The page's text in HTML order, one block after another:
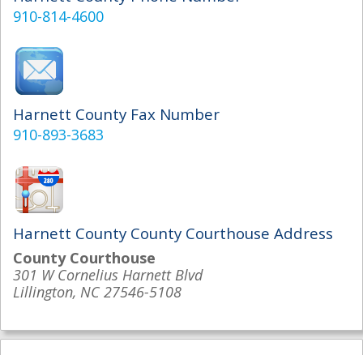
910-814-4600
Harnett County Fax Number
910-893-3683
Harnett County County Courthouse Address
County Courthouse
301 W Cornelius Harnett Blvd
Lillington, NC 27546-5108